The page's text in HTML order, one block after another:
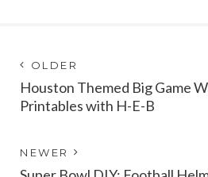
Post
navigation
OLDER
post:
Houston Themed Big Game
Printables with H-E-B
NEWER
post: